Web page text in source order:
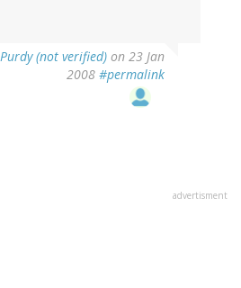
(not verified) on 23 Jan
2008 #permalink
advertisment